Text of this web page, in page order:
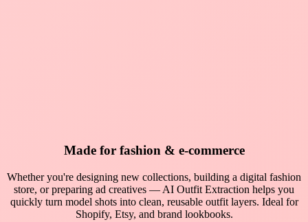
Made for fashion & e-commerce
Whether you're designing new collections, building a digital fashion
store, or preparing ad creatives — AI Outfit Extraction helps you
quickly turn model shots into clean, reusable outfit layers. Ideal for
Shopify, Etsy, and brand lookbooks.